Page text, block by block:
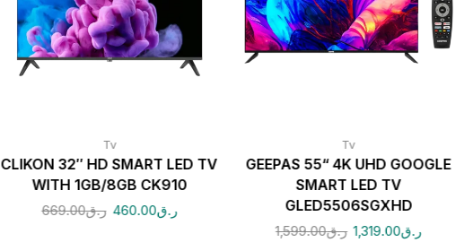
Tv
CLIKON 32″ HD SMART LED TV
WITH 1GB/8GB CK910
ر.ق669.00 ر.ق460.00
Tv
GEEPAS 55“ 4K UHD GOOGLE
SMART LED TV
GLED5506SGXHD
ر.ق1,599.00 ر.ق1,319.00